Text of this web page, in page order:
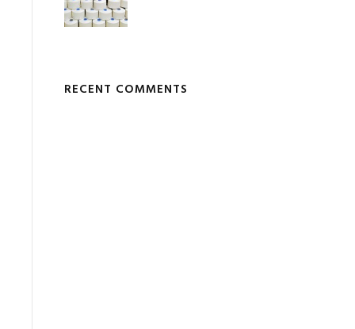
RECENT COMMENTS